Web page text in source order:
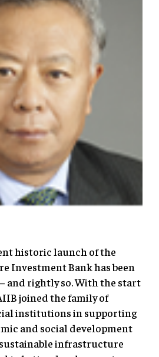
historic launch of the
Investment Bank has been
and rightly so. With the start
joined the family of
institutions in supporting
and social development
infrastructure